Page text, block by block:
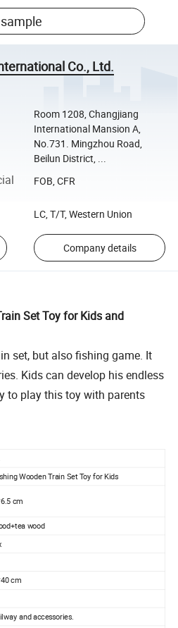
Co., Ltd.
Room 1208, Changjiang
International Mansion A,
No.731. Mingzhou Road,
Beilun District, ...
FOB, CFR
LC, T/T, Western Union
Company details
Set Toy for Kids and
set, but also fishing game. It
Kids can develop his endless
to play this toy with parents
Wooden Train Set Toy for Kids
cm
wood
cm
and accessories.